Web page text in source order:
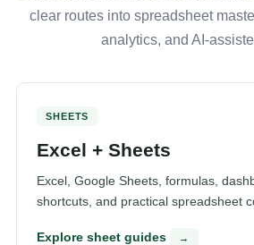
clear routes into spreadsheet
analytics, and AI-
SHEETS
Excel + Sheets
Excel, Google Sheets, formulas,
shortcuts, and practical spreadsheet
Explore sheet guides →